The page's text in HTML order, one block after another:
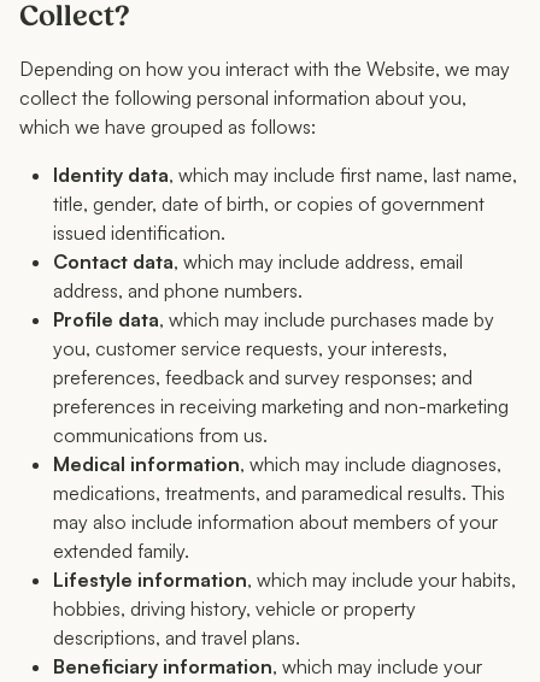
Collect?
Depending on how you interact with the Website, we may
collect the following personal information about you,
which we have grouped as follows:
Identity data, which may include first name, last name,
title, gender, date of birth, or copies of government
issued identification.
Contact data, which may include address, email
address, and phone numbers.
Profile data, which may include purchases made by
you, customer service requests, your interests,
preferences, feedback and survey responses; and
preferences in receiving marketing and non-marketing
communications from us.
Medical information, which may include diagnoses,
medications, treatments, and paramedical results. This
may also include information about members of your
extended family.
Lifestyle information, which may include your habits,
hobbies, driving history, vehicle or property
descriptions, and travel plans.
Beneficiary information, which may include your